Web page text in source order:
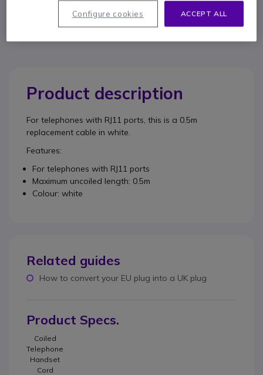
0333 123 3050
F.A.Q Live Chat
Product description
For telephones with RJ11 ports, this is a 0.5m
replacement cable in white.
Features:
For telephones with RJ11 ports
Maximum uncoiled length: 0.5m
Colour: white
Related guides
How to convert your EU plug into a UK plug
Product Specs.
Coiled
Telephone
Handset
Cord
ACCEPT ALL
Configure cookies